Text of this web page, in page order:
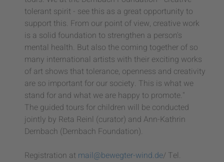
tolerant spirit - see this as a great opportunity to
support this. From our point of view, creative work
is a solid foundation to strengthen a person's
mental health. But also the coming together of so
many international artists with their exciting works
of art shows that tolerance, openness and creativity
are so important for our society. This is what we
stand for and what we are happy to promote."
The guided tours for children will be conducted
jointly by Reta Reinl (curator) and Ann-Kathrin
Dernbach (Dernbach Foundation).
Registration at mail@bewegter-wind.de/ Tel.